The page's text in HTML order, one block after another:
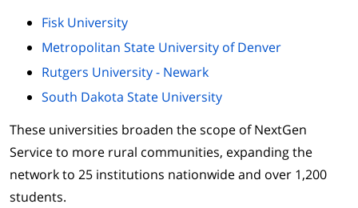
Fisk University
Metropolitan State University of Denver
Rutgers University - Newark
South Dakota State University
These universities broaden the scope of NextGen
Service to more rural communities, expanding the
network to 25 institutions nationwide and over 1,200
students.